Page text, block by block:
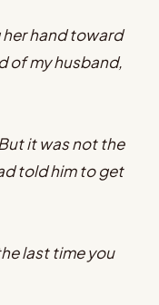
hand toward
of my husband,
it was not the
told him to get
last time you